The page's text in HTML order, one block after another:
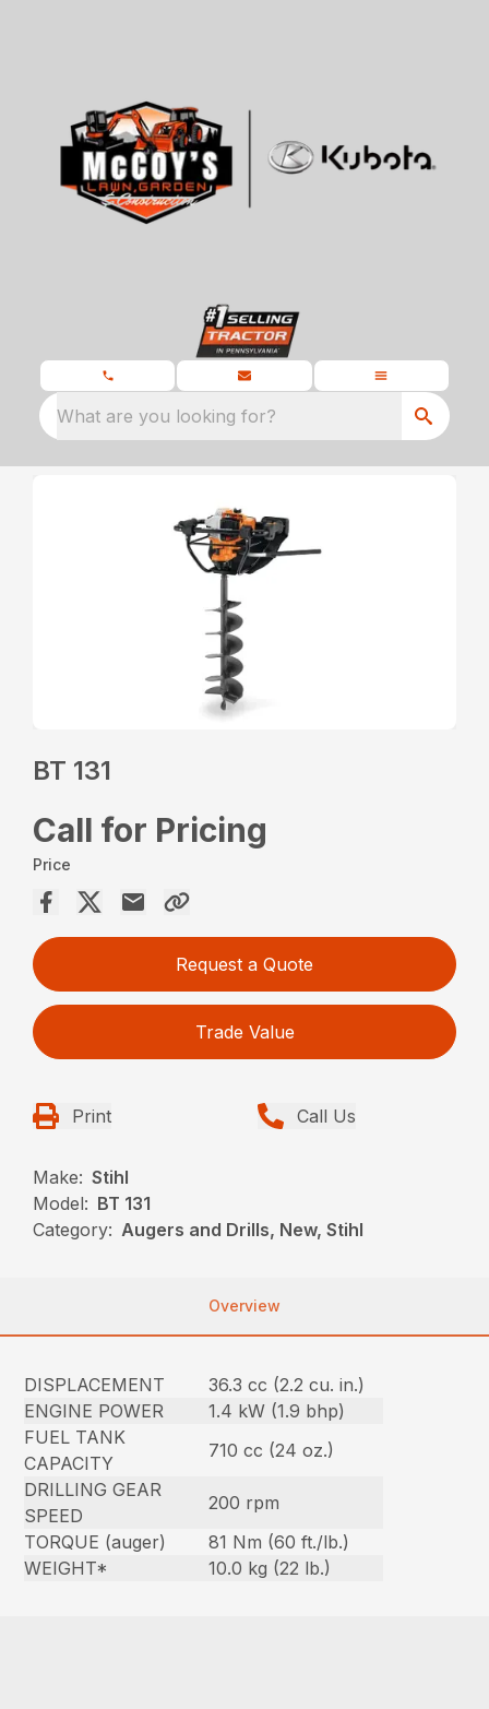
What are you looking for?
BT 131
Call for Pricing
Price
Request a Quote
Trade Value
Print Call Us
Make: Stihl
Model: BT 131
Category: Augers and Drills, New, Stihl
Overview
DISPLACEMENT
36.3 cc (2.2 cu. in.)
ENGINE POWER
1.4 kW (1.9 bhp)
FUEL TANK
CAPACITY
710 cc (24 oz.)
DRILLING GEAR
SPEED
200 rpm
TORQUE (auger)
81 Nm (60 ft./lb.)
WEIGHT*
10.0 kg (22 lb.)